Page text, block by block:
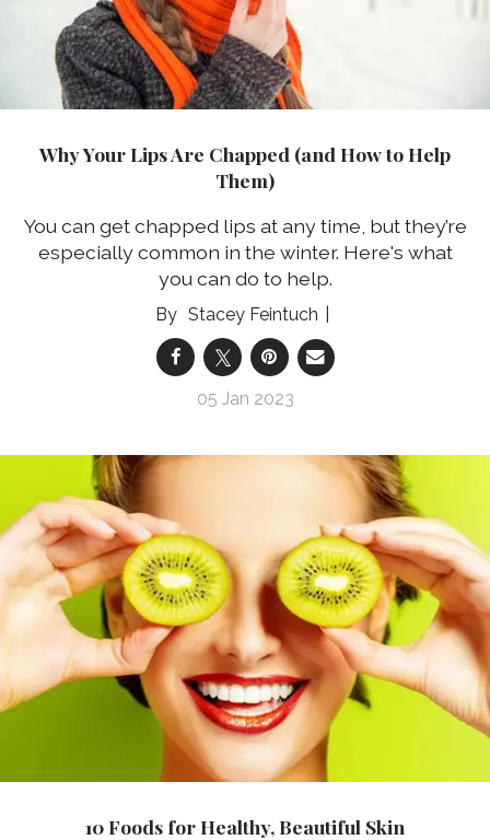
Why Your Lips Are Chapped (and How to Help
Them)
You can get chapped lips at any time, but they’re
especially common in the winter. Here's what
you can do to help.
Stacey Feintuch
05 Jan 2023
10 Foods for Healthy, Beautiful Skin